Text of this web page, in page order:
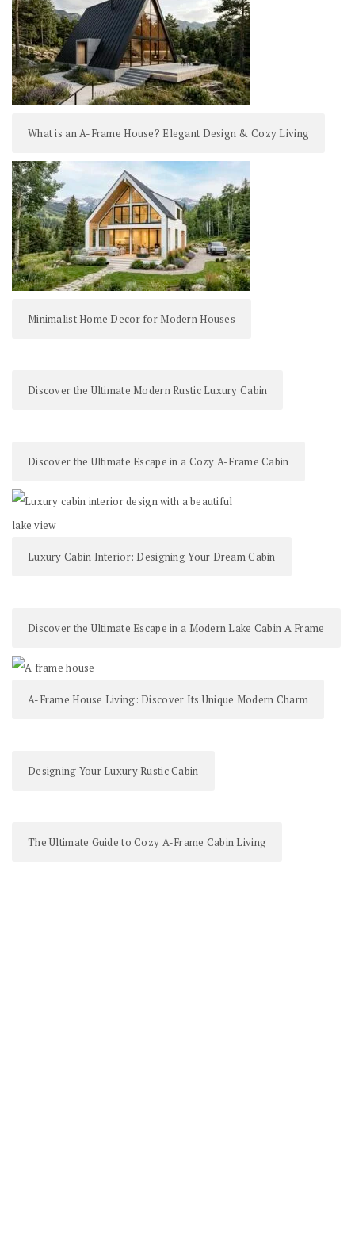
What is an A-Frame House? Elegant Design & Cozy Living
Minimalist Home Decor for Modern Houses
Discover the Ultimate Modern Rustic Luxury Cabin
Discover the Ultimate Escape in a Cozy A-Frame Cabin
Luxury Cabin Interior: Designing Your Dream Cabin
Discover the Ultimate Escape in a Modern Lake Cabin A Frame
A-Frame House Living: Discover Its Unique Modern Charm
Designing Your Luxury Rustic Cabin
The Ultimate Guide to Cozy A-Frame Cabin Living